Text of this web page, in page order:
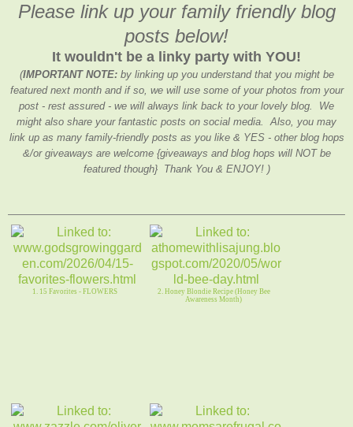
Please link up your family friendly blog
posts below!
It wouldn't be a linky party with YOU!
(IMPORTANT NOTE:by linking up you understand that you might be
featured next month and if so, we will use some of your photos from your
post - rest assured - we will always link back to your lovely blog. We
might also share your fantastic posts on social media. Also, you may
link up as many family-friendly posts as you like & YES - other blog hops
&/or giveaways are welcome {giveaways and blog hops will NOT be
featured though} Thank You & ENJOY! )
1. 15 Favorites - FLOWERS
2. Honey Blondie Recipe (Honey Bee
Awareness Month)